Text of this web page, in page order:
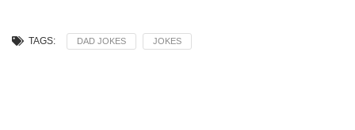
TAGS: DAD JOKES JOKES